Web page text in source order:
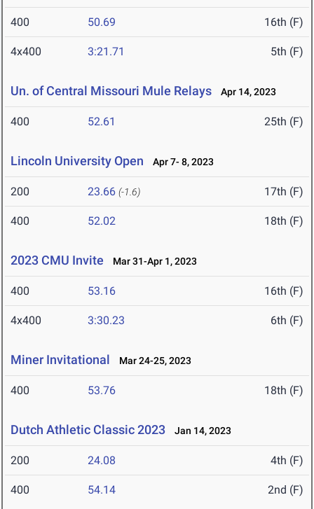
400 50.69 16th (F)
4x400 3:21.71 5th (F)
Un. of Central Missouri Mule Relays Apr 14, 2023
400 52.61 25th (F)
Lincoln University Open Apr 7- 8, 2023
200 23.66 (-1.6) 17th (F)
400 52.02 18th (F)
2023 CMU Invite Mar 31-Apr 1, 2023
400 53.16 16th (F)
4x400 3:30.23 6th (F)
Miner Invitational Mar 24-25, 2023
400 53.76 18th (F)
Dutch Athletic Classic 2023 Jan 14, 2023
200 24.08 4th (F)
400 54.14 2nd (F)